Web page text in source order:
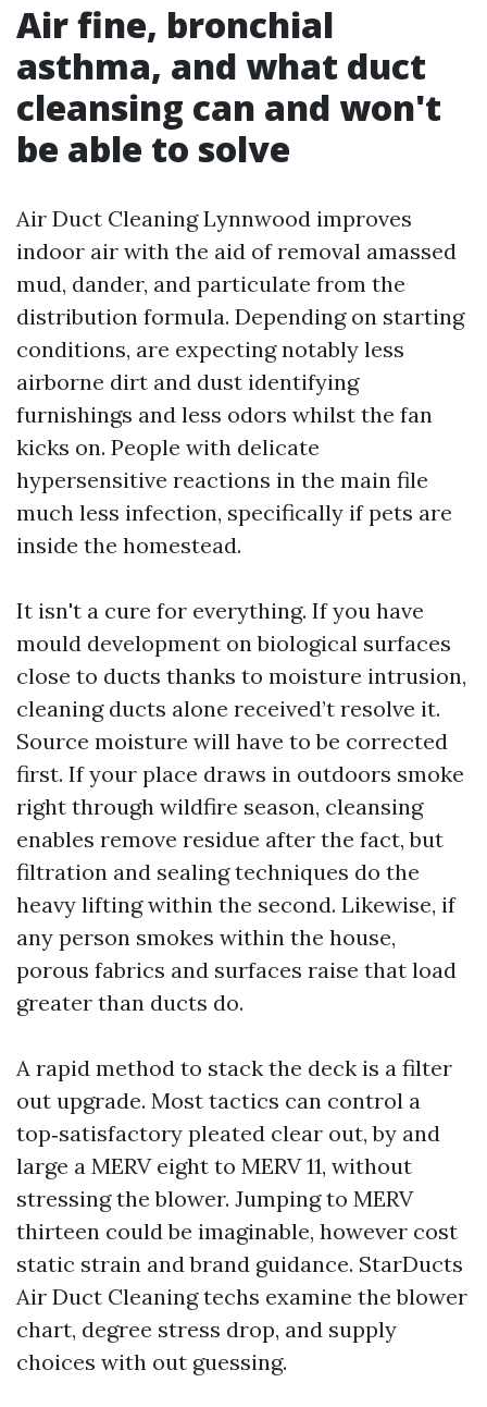
Air fine, bronchial
asthma, and what duct
cleansing can and won't
be able to solve
Air Duct Cleaning Lynnwood improves
indoor air with the aid of removal amassed
mud, dander, and particulate from the
distribution formula. Depending on starting
conditions, are expecting notably less
airborne dirt and dust identifying
furnishings and less odors whilst the fan
kicks on. People with delicate
hypersensitive reactions in the main file
much less infection, specifically if pets are
inside the homestead.
It isn't a cure for everything. If you have
mould development on biological surfaces
close to ducts thanks to moisture intrusion,
cleaning ducts alone received’t resolve it.
Source moisture will have to be corrected
first. If your place draws in outdoors smoke
right through wildfire season, cleansing
enables remove residue after the fact, but
filtration and sealing techniques do the
heavy lifting within the second. Likewise, if
any person smokes within the house,
porous fabrics and surfaces raise that load
greater than ducts do.
A rapid method to stack the deck is a filter
out upgrade. Most tactics can control a
top‑satisfactory pleated clear out, by and
large a MERV eight to MERV 11, without
stressing the blower. Jumping to MERV
thirteen could be imaginable, however cost
static strain and brand guidance. StarDucts
Air Duct Cleaning techs examine the blower
chart, degree stress drop, and supply
choices with out guessing.